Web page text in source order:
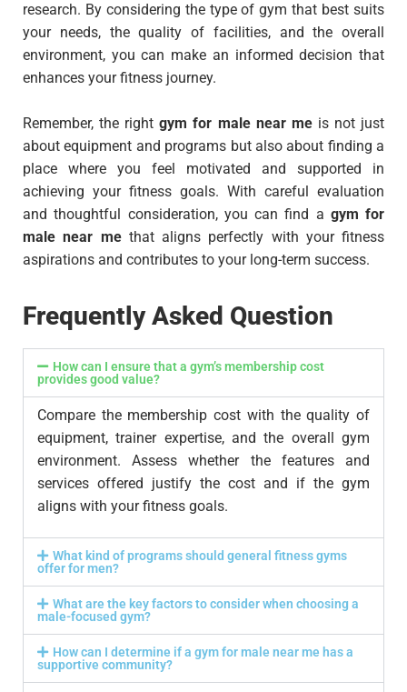
research. By considering the type of gym that best suits
your needs, the quality of facilities, and the overall
environment, you can make an informed decision that
enhances your fitness journey.
Remember, the rightgym for male near meis not just
about equipment and programs but also about finding a
place where you feel motivated and supported in
achieving your fitness goals. With careful evaluation
and thoughtful consideration, you can find a gym for
male near methat aligns perfectly with your fitness
aspirations and contributes to your long-term success.
Frequently Asked Question
How can I ensure that a gym’s membership cost
provides good value?
Compare the membership cost with the quality of
equipment, trainer expertise, and the overall gym
environment. Assess whether the features and
services offered justify the cost and if the gym
aligns with your fitness goals.
What kind of programs should general fitness gyms
offer for men?
What are the key factors to consider when choosing a
male-focused gym?
How can I determine if a gym for male near me has a
supportive community?